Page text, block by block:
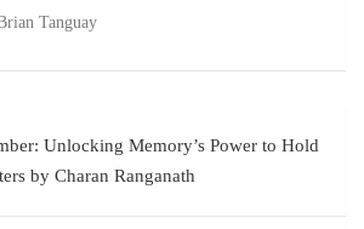
Tanguay
Unlocking Memory’s Power to Hold
by Charan Ranganath